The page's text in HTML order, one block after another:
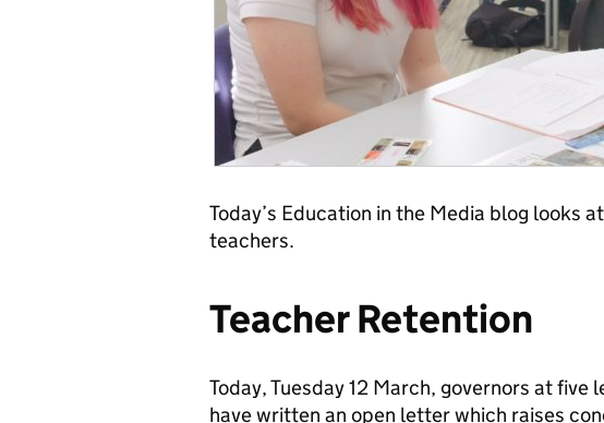
Today’s Education in the Media blog looks
teachers.
Teacher Retention
Today, Tuesday 12 March, governors at
have written an open letter which raises